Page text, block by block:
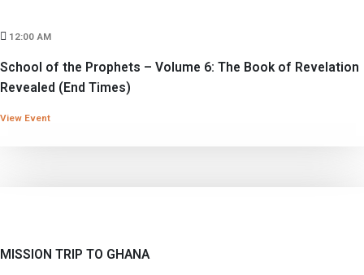
12:00 AM
School of the Prophets – Volume 6: The Book of Revelation
Revealed (End Times)
View Event
MISSION TRIP TO GHANA